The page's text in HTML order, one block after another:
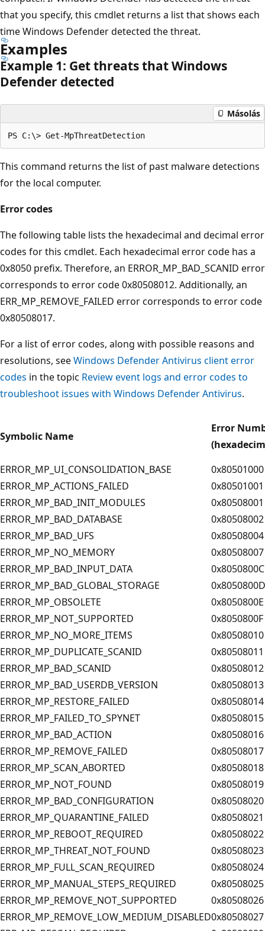
that you specify, this cmdlet returns a list that shows each
time Windows Defender detected the threat.
Examples
Example 1: Get threats that Windows
Defender detected
Másolás
This command returns the list of past malware detections
for the local computer.
Error codes
The following table lists the hexadecimal and decimal error
codes for this cmdlet. Each hexadecimal error code has a
0x8050 prefix. Therefore, an ERROR_MP_BAD_SCANID error
corresponds to error code 0x80508012. Additionally, an
ERR_MP_REMOVE_FAILED error corresponds to error code
0x80508017.
For a list of error codes, along with possible reasons and
resolutions, seeWindows Defender Antivirus client error
codes in the topic Review event logs and error codes to
troubleshoot issues with Windows Defender Antivirus.
Symbolic Name
Error
ERROR_MP_UI_CONSOLIDATION_BASE
0x80501000
ERROR_MP_ACTIONS_FAILED
0x80501001
ERROR_MP_BAD_INIT_MODULES
0x80508001
ERROR_MP_BAD_DATABASE
0x80508002
ERROR_MP_BAD_UFS
0x80508004
ERROR_MP_NO_MEMORY
0x80508007
ERROR_MP_BAD_INPUT_DATA
0x8050800C
ERROR_MP_BAD_GLOBAL_STORAGE
0x8050800D
ERROR_MP_OBSOLETE
0x8050800E
ERROR_MP_NOT_SUPPORTED
0x8050800F
ERROR_MP_NO_MORE_ITEMS
0x80508010
ERROR_MP_DUPLICATE_SCANID
0x80508011
ERROR_MP_BAD_SCANID
0x80508012
ERROR_MP_BAD_USERDB_VERSION
0x80508013
ERROR_MP_RESTORE_FAILED
0x80508014
ERROR_MP_FAILED_TO_SPYNET
0x80508015
ERROR_MP_BAD_ACTION
0x80508016
ERROR_MP_REMOVE_FAILED
0x80508017
ERROR_MP_SCAN_ABORTED
0x80508018
ERROR_MP_NOT_FOUND
0x80508019
ERROR_MP_BAD_CONFIGURATION
0x80508020
ERROR_MP_QUARANTINE_FAILED
0x80508021
ERROR_MP_REBOOT_REQUIRED
0x80508022
ERROR_MP_THREAT_NOT_FOUND
0x80508023
ERROR_MP_FULL_SCAN_REQUIRED
0x80508024
ERROR_MP_MANUAL_STEPS_REQUIRED
0x80508025
ERROR_MP_REMOVE_NOT_SUPPORTED
0x80508026
ERROR_MP_REMOVE_LOW_MEDIUM_DISABLED0x80508027